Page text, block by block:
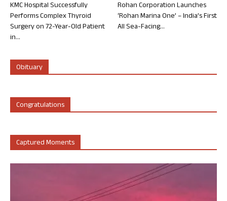
KMC Hospital Successfully
Performs Complex Thyroid
Surgery on 72-Year-Old Patient
in...
Rohan Corporation Launches
‘Rohan Marina One’ – India’s First
All Sea-Facing...
Obituary
Congratulations
Captured Moments